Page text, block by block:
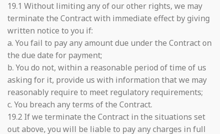
19.1 Without limiting any of our other rights, we may
terminate the Contract with immediate effect by giving
written notice to you if:
a. You fail to pay any amount due under the Contract on
the due date for payment;
b. You do not, within a reasonable period of time of us
asking for it, provide us with information that we may
reasonably require to meet regulatory requirements;
c. You breach any terms of the Contract.
19.2 If we terminate the Contract in the situations set
out above, you will be liable to pay any charges in full